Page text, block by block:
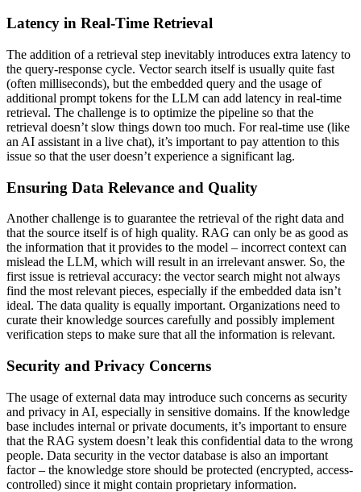
Latency in Real-Time Retrieval
The addition of a retrieval step inevitably introduces extra latency to
the query-response cycle. Vector search itself is usually quite fast
(often milliseconds), but the embedded query and the usage of
additional prompt tokens for the LLM can add latency in real-time
retrieval. The challenge is to optimize the pipeline so that the
retrieval doesn’t slow things down too much. For real-time use (like
an AI assistant in a live chat), it’s important to pay attention to this
issue so that the user doesn’t experience a significant lag.
Ensuring Data Relevance and Quality
Another challenge is to guarantee the retrieval of the right data and
that the source itself is of high quality. RAG can only be as good as
the information that it provides to the model – incorrect context can
mislead the LLM, which will result in an irrelevant answer. So, the
first issue is retrieval accuracy: the vector search might not always
find the most relevant pieces, especially if the embedded data isn’t
ideal. The data quality is equally important. Organizations need to
curate their knowledge sources carefully and possibly implement
verification steps to make sure that all the information is relevant.
Security and Privacy Concerns
The usage of external data may introduce such concerns as security
and privacy in AI, especially in sensitive domains. If the knowledge
base includes internal or private documents, it’s important to ensure
that the RAG system doesn’t leak this confidential data to the wrong
people. Data security in the vector database is also an important
factor – the knowledge store should be protected (encrypted, access-
controlled) since it might contain proprietary information.